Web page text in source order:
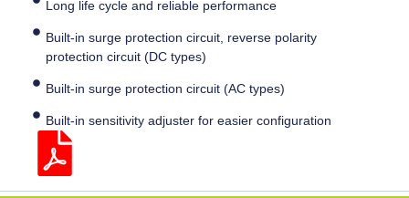
Long life cycle and reliable performance
Built-in surge protection circuit, reverse polarity
protection circuit (DC types)
Built-in surge protection circuit (AC types)
Built-in sensitivity adjuster for easier configuration